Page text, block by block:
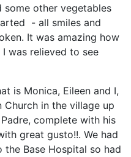
some other vegetables
- all smiles and
It was amazing how
was relieved to see
is Monica, Eileen and I,
in the village up
complete with his
great gusto!!. We had
Base Hospital so had